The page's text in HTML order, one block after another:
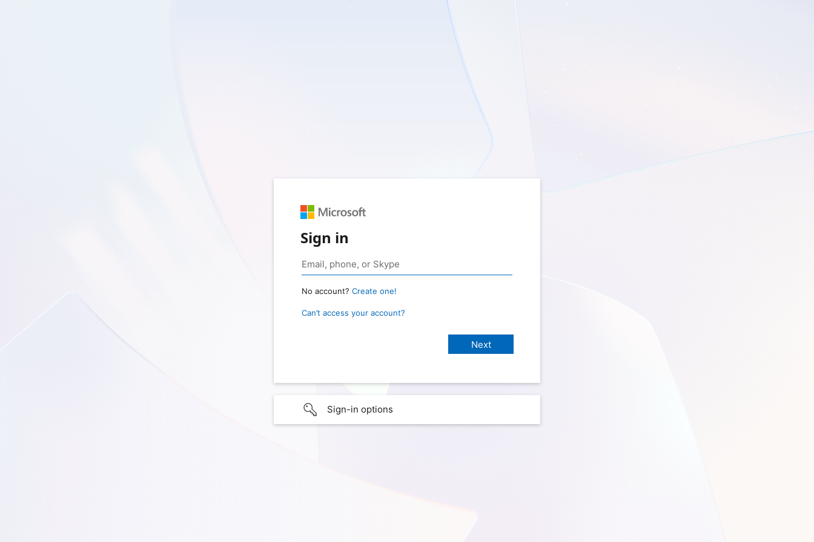
Sign in
No account? Create one!
Can’t access your account?
Sign-in options